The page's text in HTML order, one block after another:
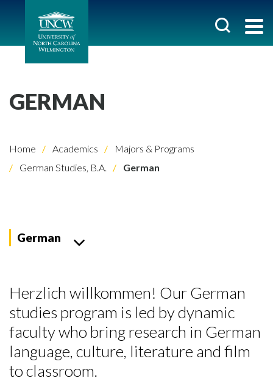
GERMAN
Home Academics
Majors & Programs
German Studies, B.A.
German
German
Herzlich willkommen! Our German
studies program is led by dynamic
faculty who bring research in German
language, culture, literature and film
to classroom.